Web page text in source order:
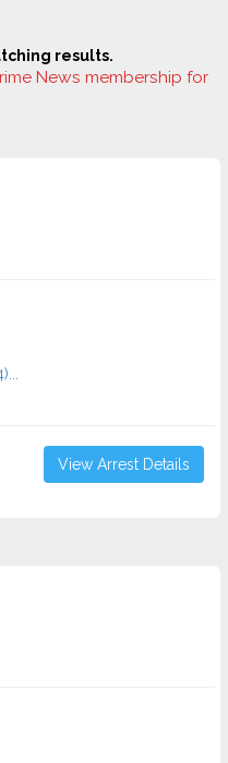
results.
News membership for
View Arrest Details